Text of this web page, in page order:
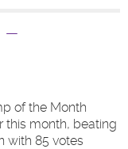
of the Month
this month, beating
with 85 votes